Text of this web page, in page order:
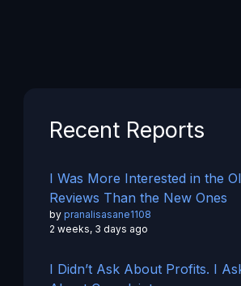
Recent Reports
I Was More Interested in the
Reviews Than the New Ones
by pranalisasane1108
2 weeks, 3 days ago
I Didn’t Ask About Profits. I